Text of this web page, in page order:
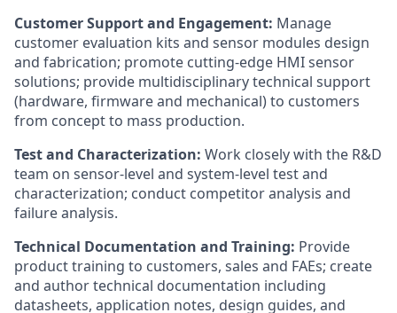
Customer Support and Engagement: Manage
customer evaluation kits and sensor modules design
and fabrication; promote cutting-edge HMI sensor
solutions; provide multidisciplinary technical support
(hardware, firmware and mechanical) to customers
from concept to mass production.
Test and Characterization: Work closely with the R&D
team on sensor-level and system-level test and
characterization; conduct competitor analysis and
failure analysis.
Technical Documentation and Training: Provide
product training to customers, sales and FAEs; create
and author technical documentation including
datasheets, application notes, design guides, and